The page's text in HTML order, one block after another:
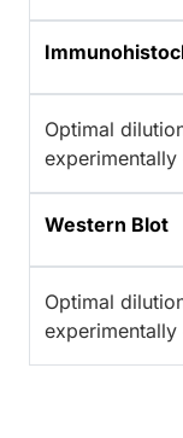
Optimal
experimentally
Western Blot
Optimal
experimentally